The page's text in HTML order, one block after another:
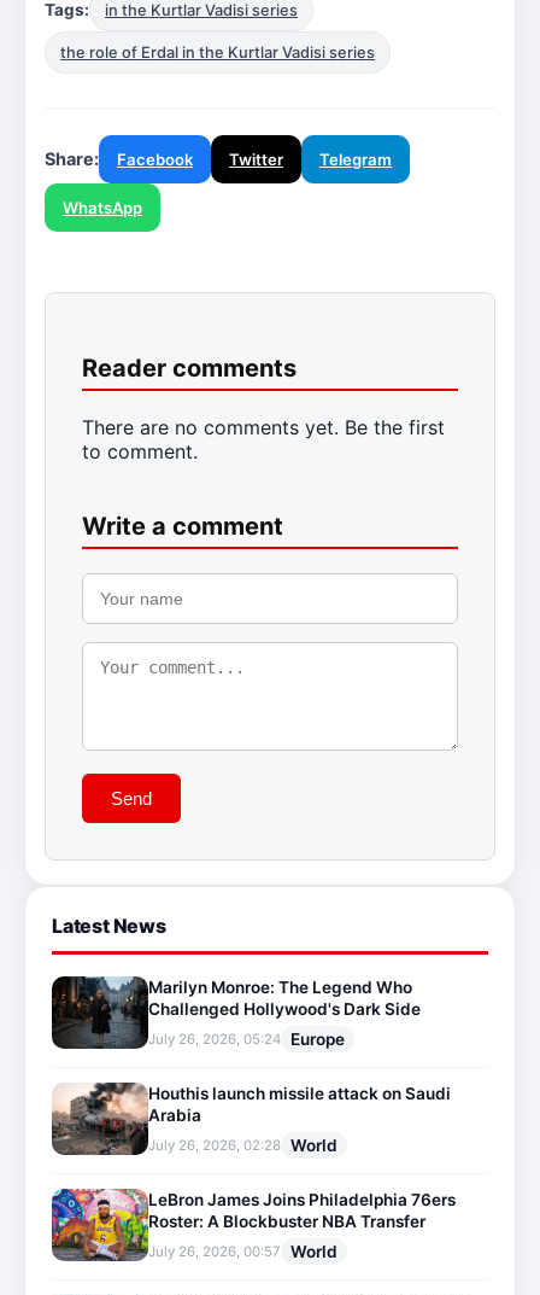
Tags: in the Kurtlar Vadisi series
the role of Erdal in the Kurtlar Vadisi series
Share: Facebook Twitter Telegram
WhatsApp
Reader comments
There are no comments yet. Be the first
to comment.
Write a comment
Send
Latest News
Marilyn Monroe: The Legend Who
Challenged Hollywood's Dark Side
July 26, 2026, 05:24 Europe
Houthis launch missile attack on Saudi
Arabia
July 26, 2026, 02:28 World
LeBron James Joins Philadelphia 76ers
Roster: A Blockbuster NBA Transfer
July 26, 2026, 00:57 World